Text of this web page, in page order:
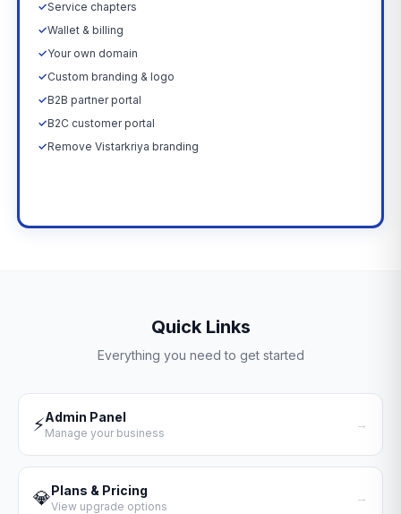
✓Service chapters
✓Wallet & billing
✓Your own domain
✓Custom branding & logo
✓B2B partner portal
✓B2C customer portal
✓Remove Vistarkriya branding
Quick Links
Everything you need to get started
⚡Admin Panel
Manage your business
→
💎Plans & Pricing
View upgrade options
→